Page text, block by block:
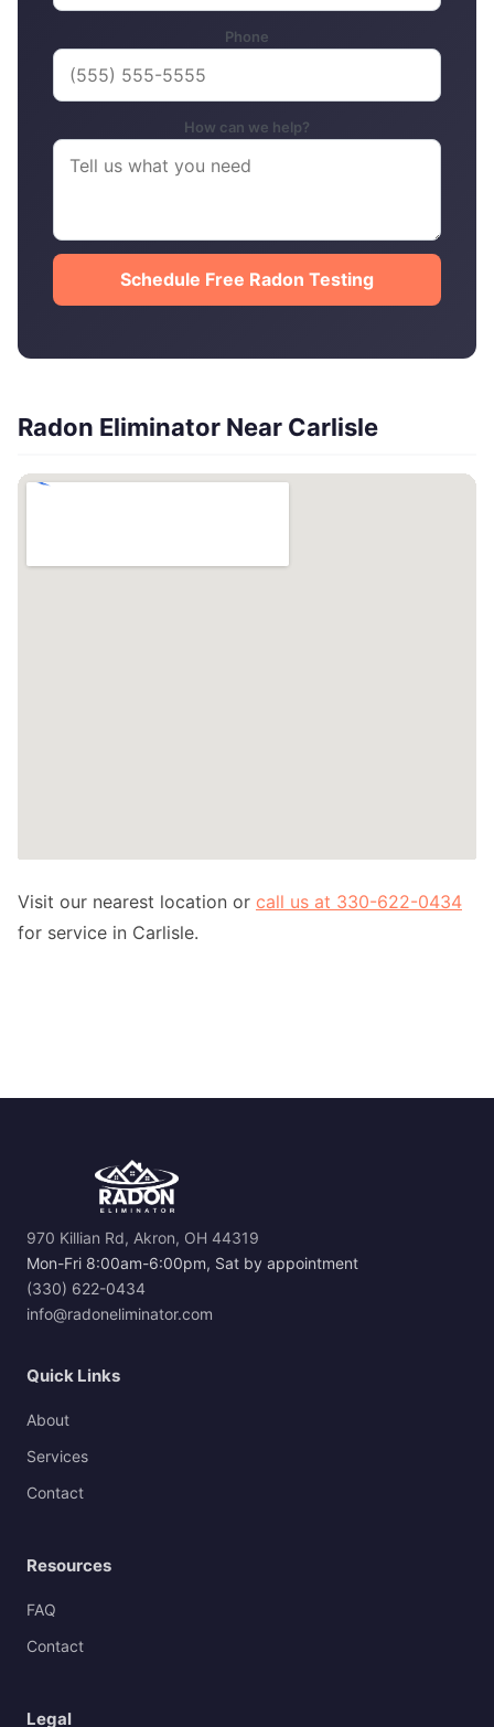
Phone
How can we help?
Schedule Free Radon Testing
Radon Eliminator Near Carlisle
Visit our nearest location or call us at 330-622-0434
for service in Carlisle.
970 Killian Rd, Akron, OH 44319
Mon-Fri 8:00am-6:00pm, Sat by appointment
(330) 622-0434
info@radoneliminator.com
Quick Links
About
Services
Contact
Resources
FAQ
Contact
Legal